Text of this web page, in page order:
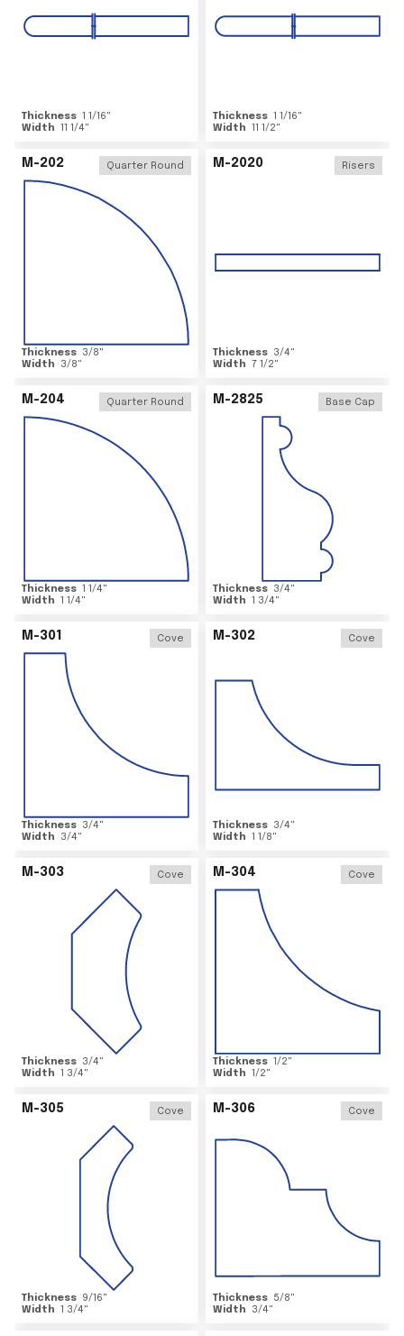
Thickness 1 1/16"
Width 11 1/4"
Thickness 1 1/16"
Width 11 1/2"
M-202 Quarter Round
Thickness 3/8"
Width
3/8"
M-2020 Risers
Thickness 3/4"
Width 7 1/2"
M-204 Quarter Round
Thickness 1 1/4"
Width 1 1/4"
M-2825 Base Cap
Thickness 3/4"
Width 1 3/4"
M-301 Cove
Thickness 3/4"
Width
3/4"
M-302 Cove
Thickness 3/4"
Width 1 1/8"
M-303 Cove
Thickness 3/4"
Width 1 3/4"
M-304 Cove
Thickness 1/2"
Width 1/2"
M-305 Cove
Thickness 9/16"
Width 1 3/4"
M-306 Cove
Thickness 5/8"
Width
3/4"